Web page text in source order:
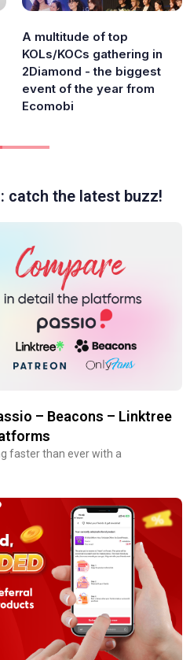
A multitude of top
KOLs/KOCs gathering in
2Diamond - the biggest
event of the year from
Ecomobi
catch the latest buzz!
– Beacons – Linktree
faster than ever with a